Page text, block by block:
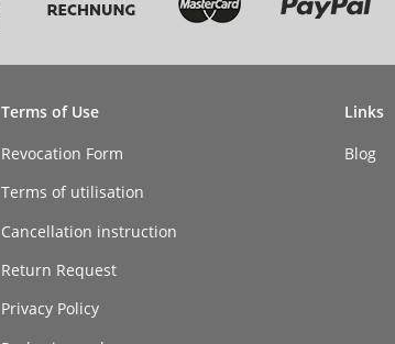
Terms of Use
Revocation Form
Terms of utilisation
Cancellation instruction
Return Request
Privacy Policy
Links
Blog